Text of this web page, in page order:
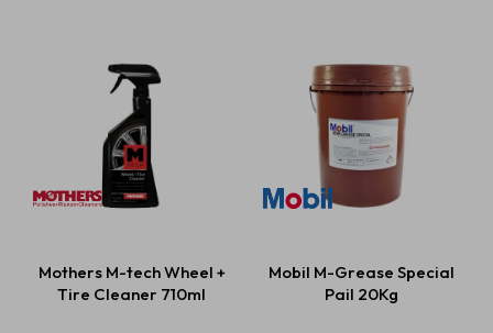
Mothers M-tech Wheel +
Tire Cleaner 710ml
Mobil M-Grease Special
Pail 20Kg